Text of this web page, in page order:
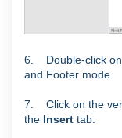
6. Double-click on
and Footer mode.
7. Click on the
the Insert tab.